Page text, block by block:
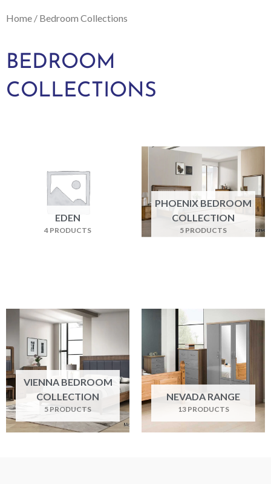
Home / Bedroom Collections
BEDROOM
COLLECTIONS
EDEN
4 PRODUCTS
PHOENIX BEDROOM
COLLECTION
5 PRODUCTS
VIENNA BEDROOM
COLLECTION
5 PRODUCTS
NEVADA RANGE
13 PRODUCTS